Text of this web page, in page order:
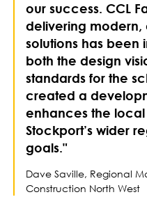
our success. CCL
delivering
solutions has been
both the design
standards for the
created a
enhances the
Stockport’s wider
goals."
Dave Saville, Regional
Construction North West